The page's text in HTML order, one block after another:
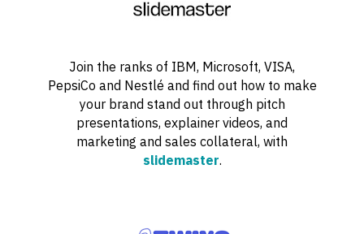
Join the ranks of IBM, Microsoft, VISA,
PepsiCo and Nestlé and find out how to make
your brand stand out through pitch
presentations, explainer videos, and
marketing and sales collateral, with
slidemaster.